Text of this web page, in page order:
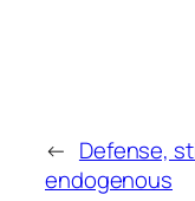
← Defense,
endogenous